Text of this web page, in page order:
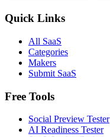
Quick Links
All SaaS
Categories
Makers
Submit SaaS
Free Tools
Social Preview Tester
AI Readiness Tester